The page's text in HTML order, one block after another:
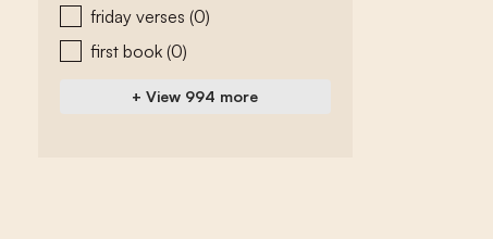
friday verses (0)
first book (0)
+ View 994 more